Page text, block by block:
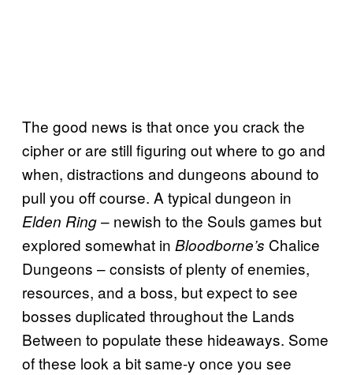
The good news is that once you crack the
cipher or are still figuring out where to go and
when, distractions and dungeons abound to
pull you off course. A typical dungeon in
Elden Ring– newish to the Souls games but
explored somewhat in Bloodborne’s Chalice
Dungeons – consists of plenty of enemies,
resources, and a boss, but expect to see
bosses duplicated throughout the Lands
Between to populate these hideaways. Some
of these look a bit same-y once you see